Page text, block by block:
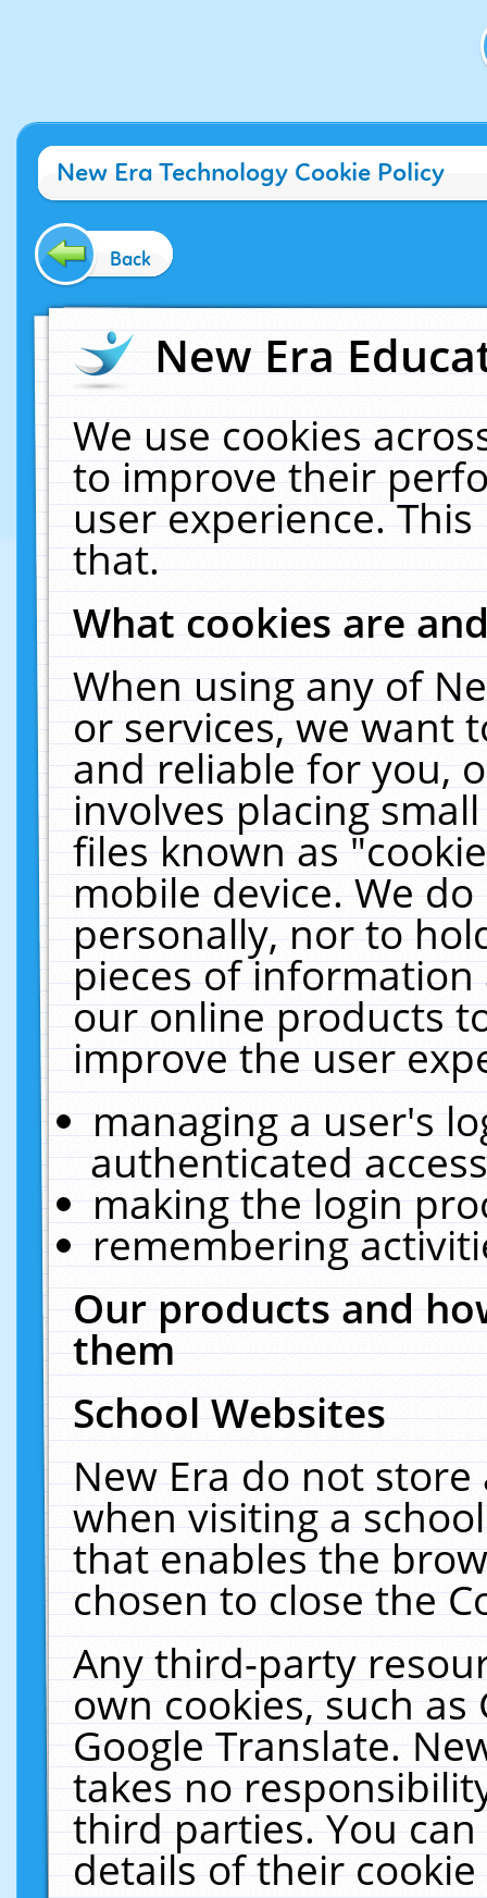
New Era Technology Cookie Policy
Back
New Era
We use cookies
to improve their
user experience.
that.
What cookies are
When using any of
or services, we want
and reliable for you,
involves placing
files known as
mobile device. We
personally, nor to
pieces of
our online products
improve the user
managing a user's
authenticated
making the login
remembering
Our products and
them
School Websites
New Era do not
when visiting a
that enables the
chosen to close the
Any third-party
own cookies, such
Google Translate.
takes no
third parties. You
details of their